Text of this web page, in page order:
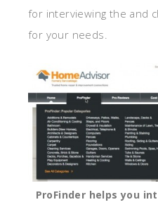
for interviewing the and
for your needs.
ProFinder helps you